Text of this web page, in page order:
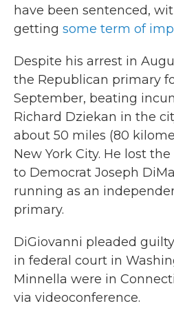
have been sentenced,
getting some term of
Despite his arrest in
the Republican primary
September, beating
Richard Dziekan in the
about 50 miles (80
New York City. He lost
to Democrat Joseph
running as an
primary.
DiGiovanni pleaded
in federal court in
Minnella were in
via videoconference.